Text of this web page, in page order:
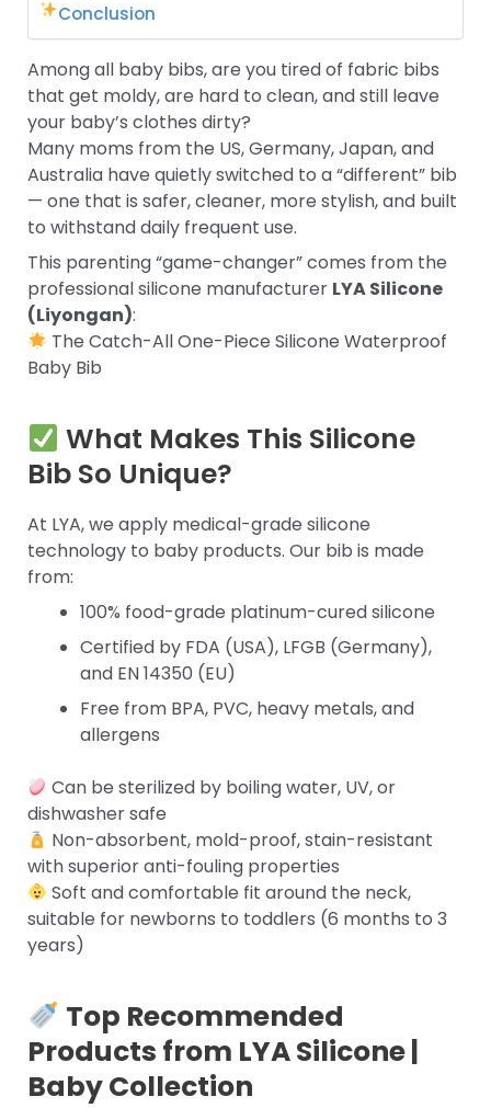
Conclusion
Among all baby bibs, are you tired of fabric bibs
that get moldy, are hard to clean, and still leave
your baby’s clothes dirty?
Many moms from the US, Germany, Japan, and
Australia have quietly switched to a “different” bib
— one that is safer, cleaner, more stylish, and built
to withstand daily frequent use.
This parenting “game-changer” comes from the
professional silicone manufacturer LYA Silicone
(Liyongan):
The Catch-All One-Piece Silicone Waterproof
Baby Bib
What Makes This Silicone
Bib So Unique?
At LYA, we apply medical-grade silicone
technology to baby products. Our bib is made
from:
100% food-grade platinum-cured silicone
Certified by FDA (USA), LFGB (Germany),
and EN 14350 (EU)
Free from BPA, PVC, heavy metals, and
allergens
Can be sterilized by boiling water, UV, or
dishwasher safe
Non-absorbent, mold-proof, stain-resistant
with superior anti-fouling properties
Soft and comfortable fit around the neck,
suitable for newborns to toddlers (6 months to 3
years)
Top Recommended
Products from LYA Silicone |
Baby Collection